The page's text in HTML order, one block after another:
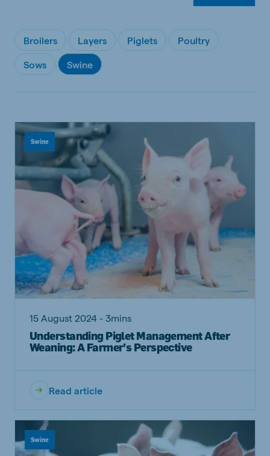
Broilers Layers Piglets Poultry
Sows Swine
Swine
15 August 2024 - 3mins
Understanding Piglet Management After
Weaning: A Farmer’s Perspective
Read article
Swine